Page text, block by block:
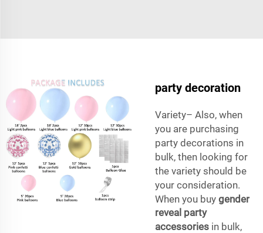
party decoration
Variety– Also, when
you are purchasing
party decorations in
bulk, then looking for
the variety should be
your consideration.
When you buy gender
reveal party
accessories in bulk,